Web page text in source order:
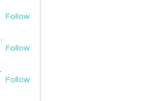
Follow
Follow
Follow